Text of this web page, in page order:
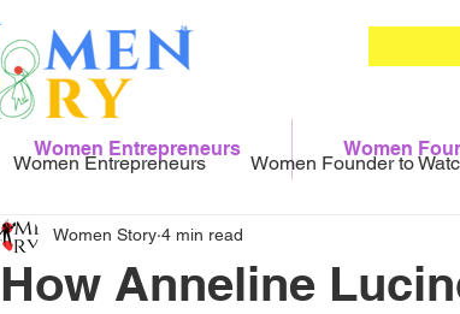
Women Entrepreneurs Women Founder to
How Anneline
Women Story 4 min read
Women Entrepreneurs Women